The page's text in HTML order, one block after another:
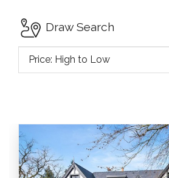
Draw Search